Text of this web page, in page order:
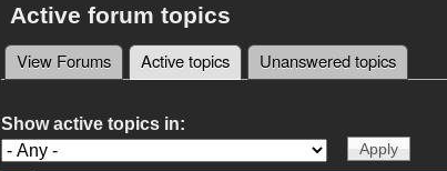
Active forum topics
Primary tabs
View Forums Active topics(active tab)
Unanswered topics
Show active topics in: